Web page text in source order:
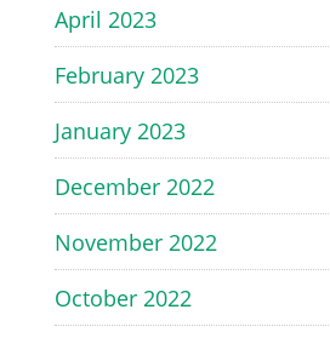
April 2023
February 2023
January 2023
December 2022
November 2022
October 2022